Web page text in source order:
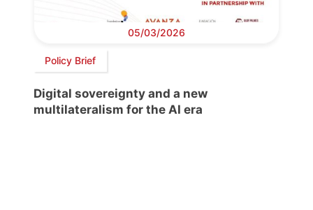
05/03/2026
Policy Brief
Digital sovereignty and a new
multilateralism for the AI era